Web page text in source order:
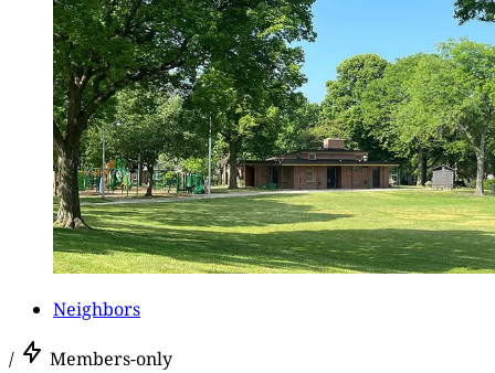
Neighbors
/ Members-only